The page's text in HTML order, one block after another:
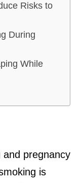
Risks to
During
While
and pregnancy
is